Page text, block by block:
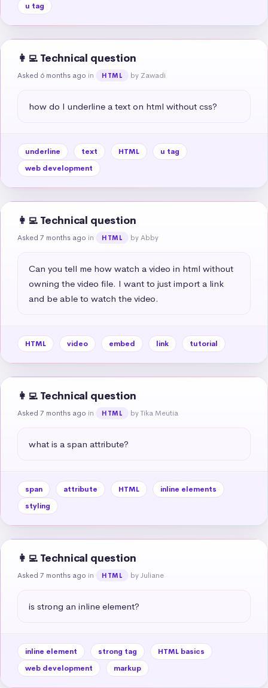
u tag
👩‍💻 Technical question
Asked 6 months ago in HTML by Zawadi
how do I underline a text on html without css?
underline text HTML
u tag
web development
👩‍💻 Technical question
Asked 7 months ago in HTML by Abby
Can you tell me how watch a video in html without
owning the video file. I want to just import a link
and be able to watch the video.
HTML video embed link tutorial
👩‍💻 Technical question
Asked 7 months ago in HTML by Tika Meutia
what is a span attribute?
span attribute HTML
inline elements
styling
👩‍💻 Technical question
Asked 7 months ago in HTML by Juliane
is strong an inline element?
inline element strong tag
HTML basics
web development
markup